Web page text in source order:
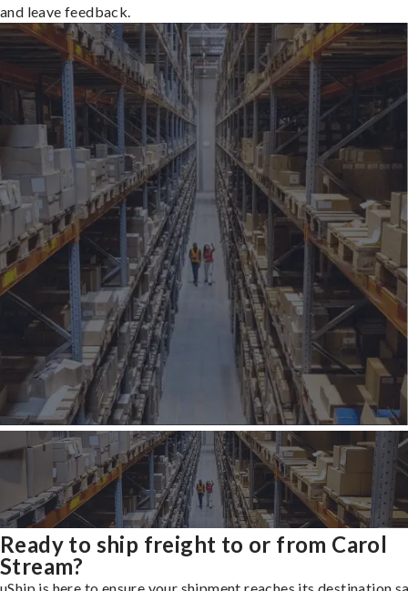
and leave feedback.
Ready to ship freight to or from Carol
Stream?